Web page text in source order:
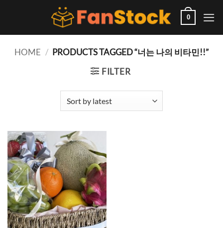
0
HOME / PRODUCTS TAGGED “너는 나의 비타민!!”
FILTER